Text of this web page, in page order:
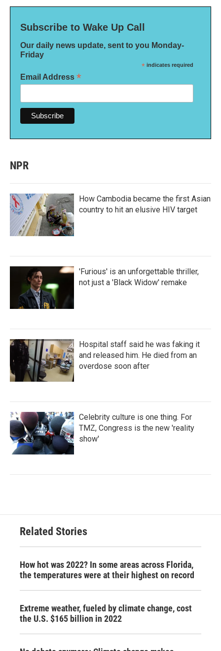
Subscribe to Wake Up Call
Our daily news update, sent to you Monday-
Friday
* indicates required
Email Address *
NPR
How Cambodia became the first Asian
country to hit an elusive HIV target
'Furious' is an unforgettable thriller,
not just a 'Black Widow' remake
Hospital staff said he was faking it
and released him. He died from an
overdose soon after
Celebrity culture is one thing. For
TMZ, Congress is the new 'reality
show'
Related Stories
How hot was 2022? In some areas across Florida,
the temperatures were at their highest on record
Extreme weather, fueled by climate change, cost
the U.S. $165 billion in 2022